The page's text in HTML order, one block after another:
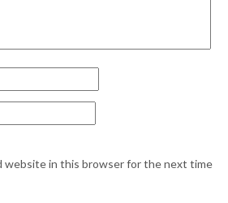
website in this browser for the next time